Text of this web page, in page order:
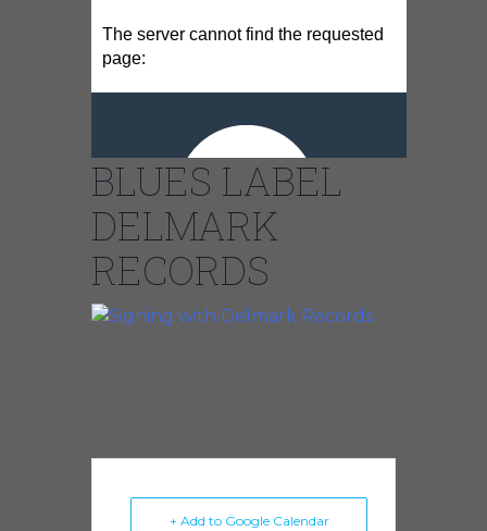
SIGNING WITH
CHICAGO’S
BIGGEST
BLUES LABEL
DELMARK
RECORDS
+ Add to Google Calendar